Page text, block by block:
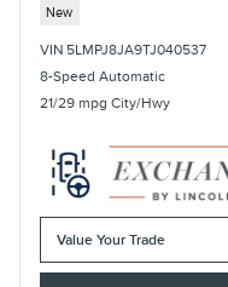
New
VIN 5LMPJ8JA9TJ040537
8-Speed Automatic
21/29 mpg City/Hwy
Value Your Trade